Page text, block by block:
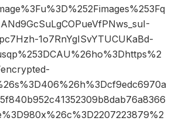
1o7RnYgISvYTUCUKaBd-